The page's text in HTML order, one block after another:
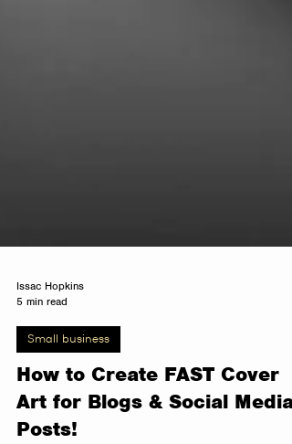
Issac Hopkins
5 min read
How to Create FAST Cover